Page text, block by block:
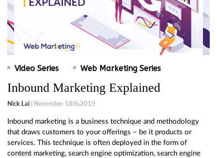
Video Series Web Marketing Series
Inbound Marketing Explained
Nick Lai | November 18th,2019
Inbound marketing is a business technique and methodology
that draws customers to your offerings – be it products or
services. This technique is often deployed in the form of
content marketing, search engine optimization, search engine